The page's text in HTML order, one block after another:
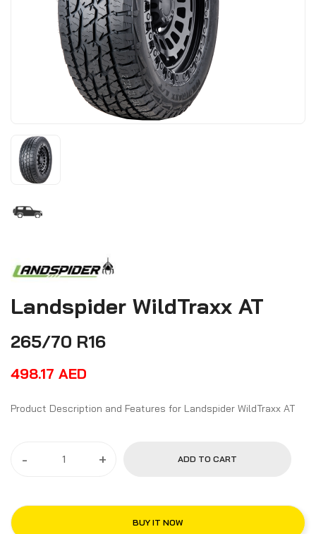
Landspider WildTraxx AT
265/70 R16
498.17 AED
Product Description and Features for Landspider WildTraxx AT
- + ADD TO CART
BUY IT NOW